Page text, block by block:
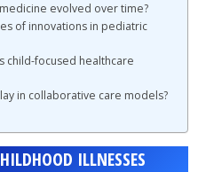
evolved over time?
of innovations in pediatric
child-focused healthcare
in collaborative care models?
ILLNESSES